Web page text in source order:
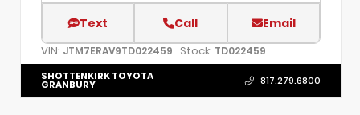
Text Call Email
VIN: JTM7ERAV9TD022459 Stock: TD022459
SHOTTENKIRK TOYOTA
GRANBURY 817.279.6800